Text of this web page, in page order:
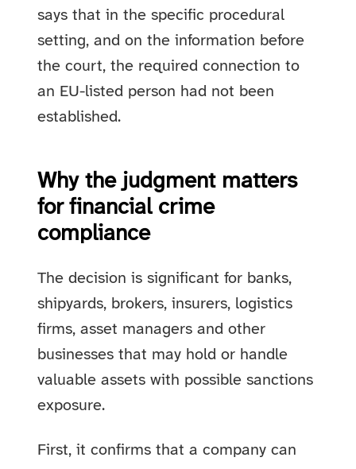
says that in the specific procedural
setting, and on the information before
the court, the required connection to
an EU-listed person had not been
established.
Why the judgment matters
for financial crime
compliance
The decision is significant for banks,
shipyards, brokers, insurers, logistics
firms, asset managers and other
businesses that may hold or handle
valuable assets with possible sanctions
exposure.
First, it confirms that a company can